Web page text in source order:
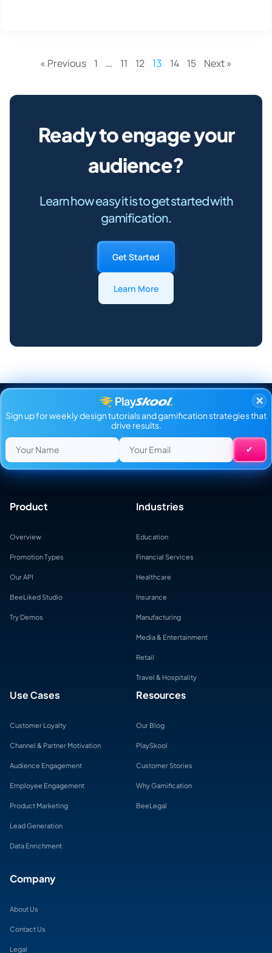
« Previous 1 … 11 12 13 14 15 Next »
Ready to engage your
audience?
Learn how easy it is to get started with
gamification.
Get Started
Learn More
×
Sign up for weekly design tutorials and gamification strategies that
drive results.
Product
Overview
Promotion Types
Our API
BeeLiked Studio
Try Demos
Industries
Education
Financial Services
Healthcare
Insurance
Manufacturing
Media & Entertainment
Retail
Travel & Hospitality
Use Cases
Customer Loyalty
Channel & Partner Motivation
Audience Engagement
Employee Engagement
Product Marketing
Lead Generation
Data Enrichment
Resources
Our Blog
PlaySkool
Customer Stories
Why Gamification
BeeLegal
Company
About Us
Contact Us
Legal